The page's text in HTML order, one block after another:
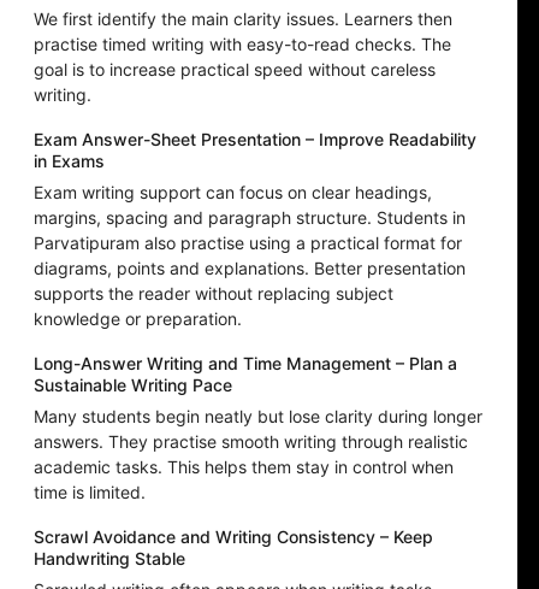
We first identify the main clarity issues. Learners then
practise timed writing with easy-to-read checks. The
goal is to increase practical speed without careless
writing.
Exam Answer-Sheet Presentation – Improve Readability
in Exams
Exam writing support can focus on clear headings,
margins, spacing and paragraph structure. Students in
Parvatipuram also practise using a practical format for
diagrams, points and explanations. Better presentation
supports the reader without replacing subject
knowledge or preparation.
Long-Answer Writing and Time Management – Plan a
Sustainable Writing Pace
Many students begin neatly but lose clarity during longer
answers. They practise smooth writing through realistic
academic tasks. This helps them stay in control when
time is limited.
Scrawl Avoidance and Writing Consistency – Keep
Handwriting Stable